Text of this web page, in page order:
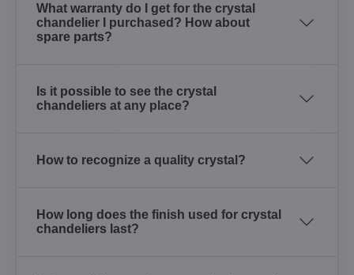
What warranty do I get for the crystal
chandelier I purchased? How about
spare parts?
Is it possible to see the crystal
chandeliers at any place?
How to recognize a quality crystal?
How long does the finish used for crystal
chandeliers last?